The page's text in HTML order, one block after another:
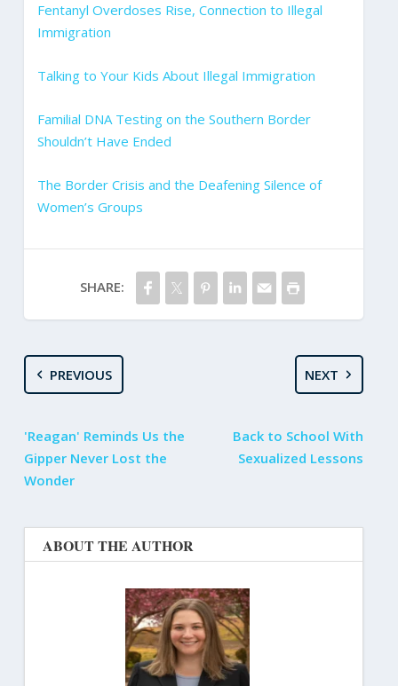
Fentanyl Overdoses Rise, Connection to Illegal
Immigration
Talking to Your Kids About Illegal Immigration
Familial DNA Testing on the Southern Border
Shouldn’t Have Ended
The Border Crisis and the Deafening Silence of
Women’s Groups
SHARE:
PREVIOUS
'Reagan' Reminds Us the
Gipper Never Lost the
Wonder
NEXT
Back to School With
Sexualized Lessons
ABOUT THE AUTHOR